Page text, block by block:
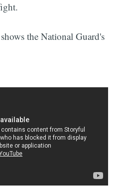
the National Guard's